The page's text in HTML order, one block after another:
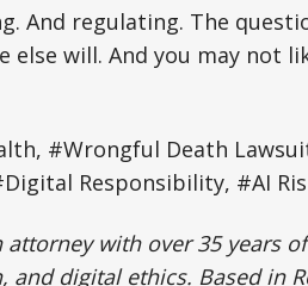
And regulating. The
else will. And you may not
#Wrongful Death
Responsibility, #AI
with over 35 years
digital ethics. Based in